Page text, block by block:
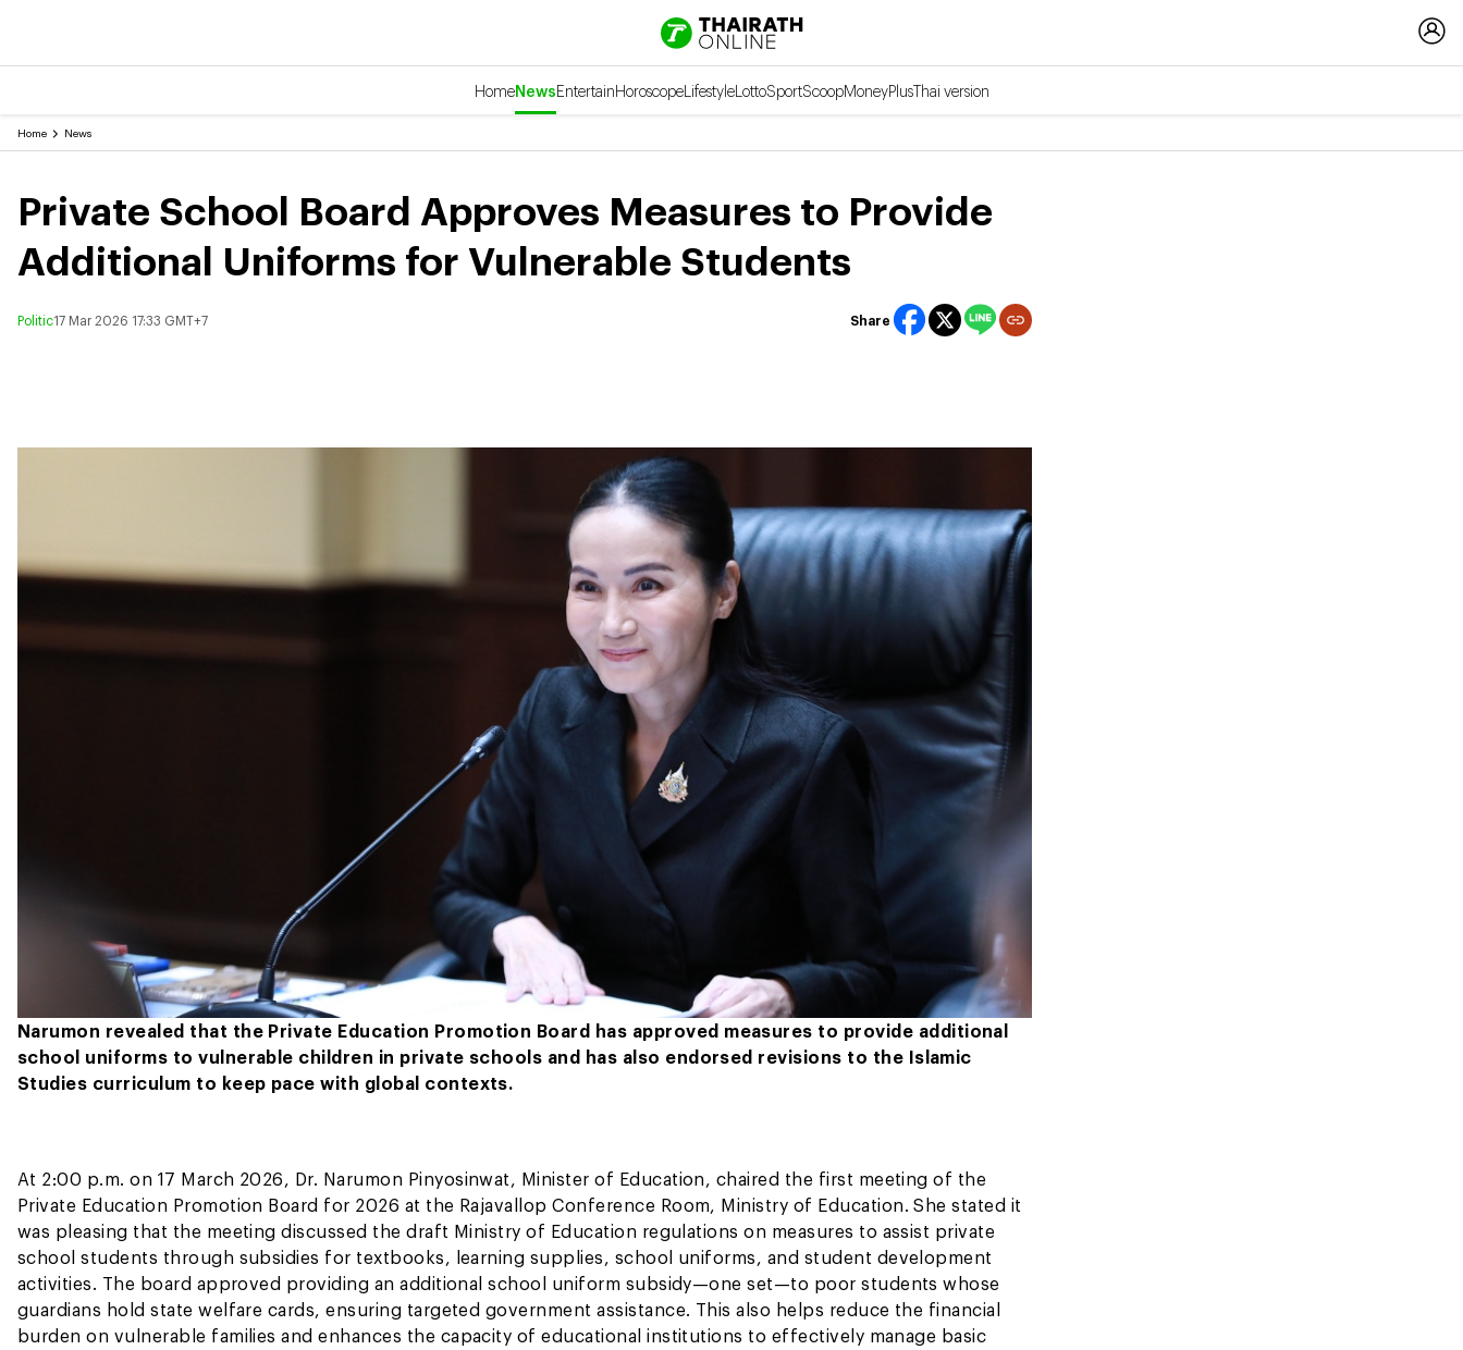
HomeNewsEntertainHoroscopeLifestyleLottoSportScoopMoneyPlusThai version
Home News
Private School Board Approves Measures to Provide
Additional Uniforms for Vulnerable Students
Politic17 Mar 2026 17:33 GMT+7 Share
Narumon revealed that the Private Education Promotion Board has approved measures to provide additional
school uniforms to vulnerable children in private schools and has also endorsed revisions to the Islamic
Studies curriculum to keep pace with global contexts.
At 2:00 p.m. on 17 March 2026, Dr. Narumon Pinyosinwat, Minister of Education, chaired the first meeting of the
Private Education Promotion Board for 2026 at the Rajavallop Conference Room, Ministry of Education. She stated it
was pleasing that the meeting discussed the draft Ministry of Education regulations on measures to assist private
school students through subsidies for textbooks, learning supplies, school uniforms, and student development
activities. The board approved providing an additional school uniform subsidy—one set—to poor students whose
guardians hold state welfare cards, ensuring targeted government assistance. This also helps reduce the financial
burden on vulnerable families and enhances the capacity of educational institutions to effectively manage basic